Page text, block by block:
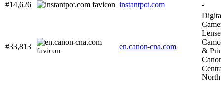
#14,626 instantpot.com -
#33,813 en.canon-cna.com
&